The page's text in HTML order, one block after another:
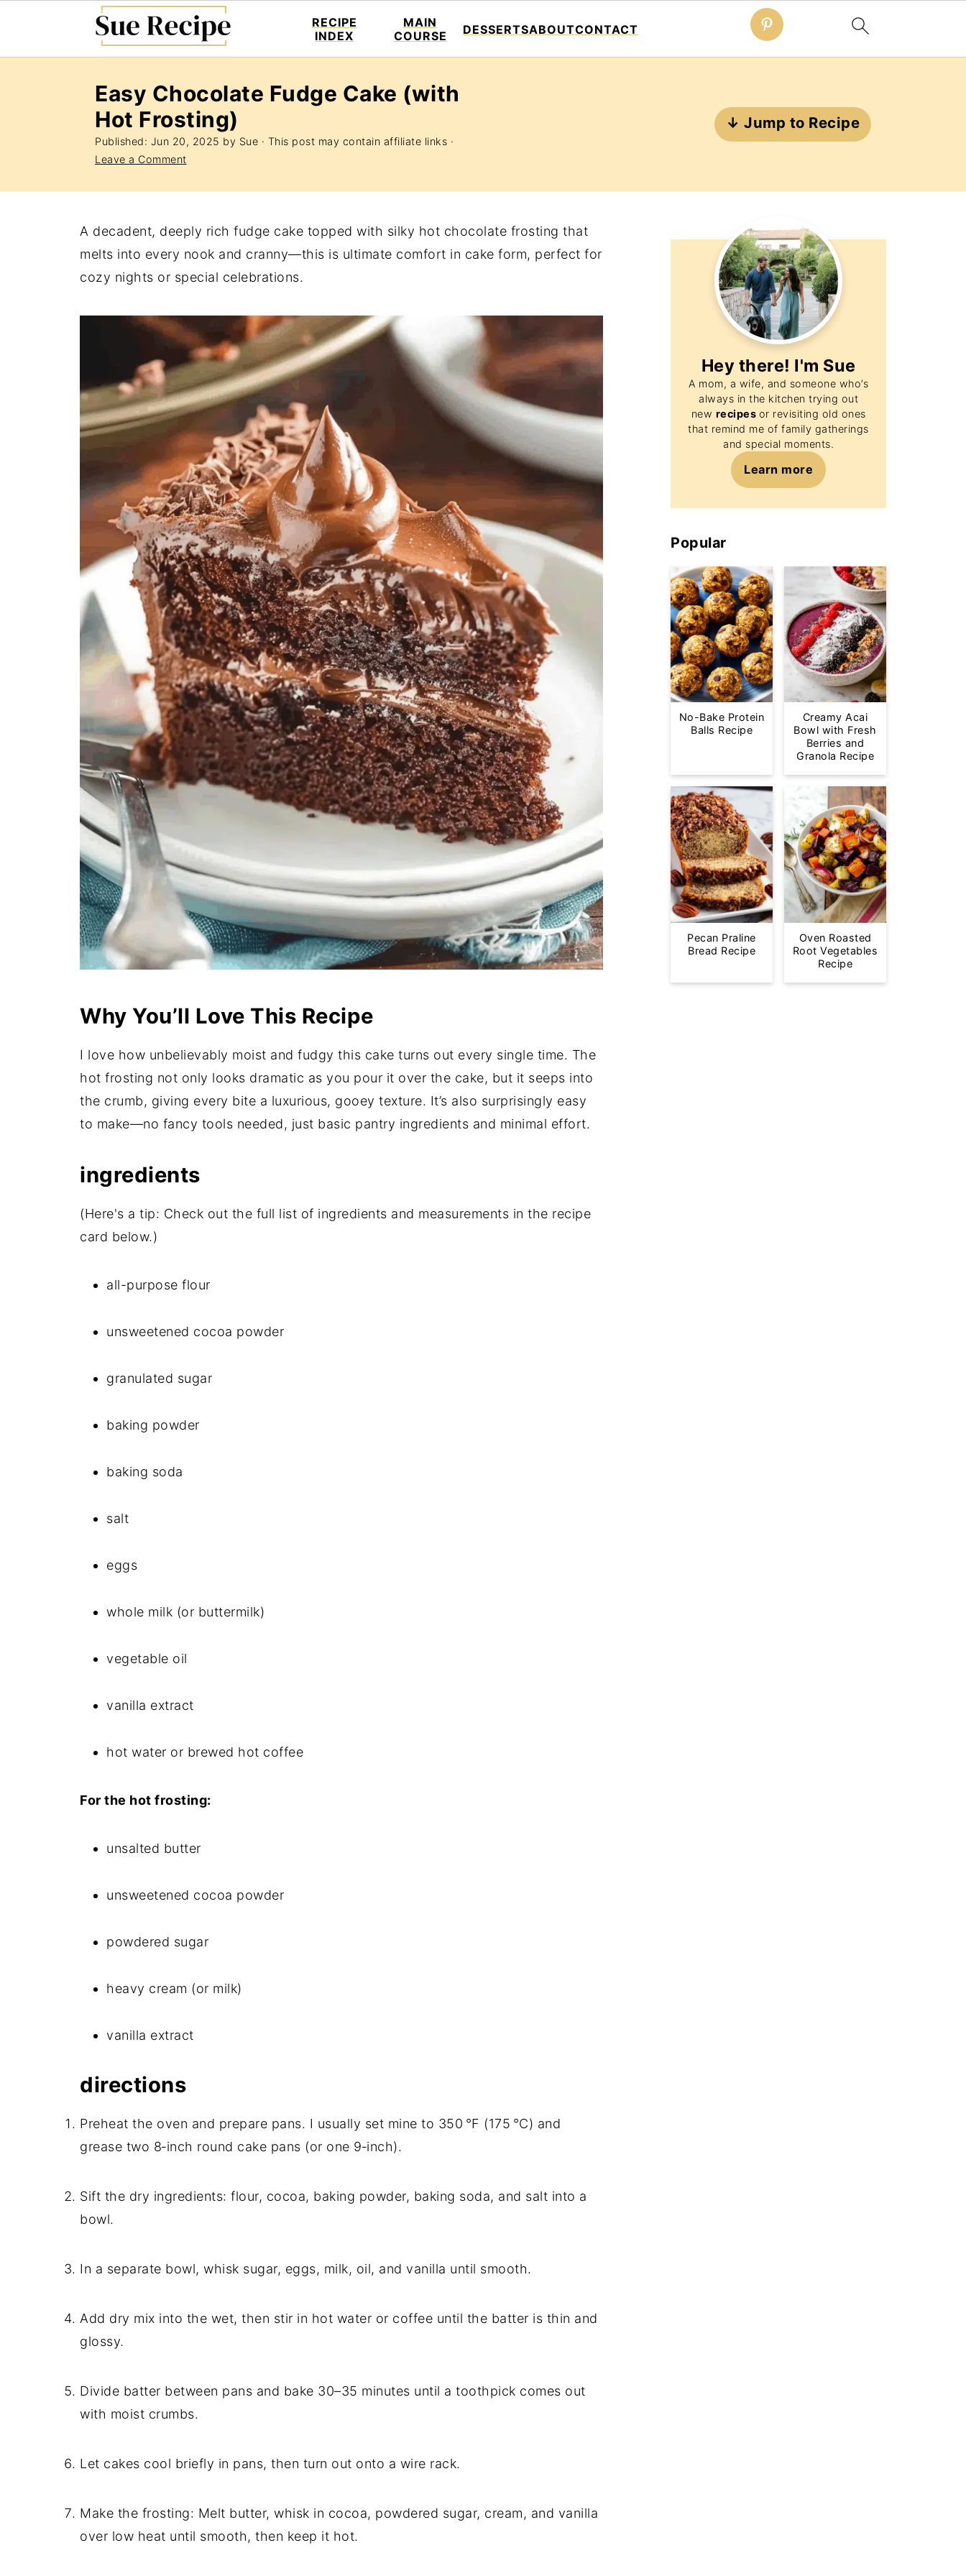
RECIPE
INDEX
MAIN
COURSE
DESSERTSABOUTCONTACT
Easy Chocolate Fudge Cake (with
Hot Frosting)
Published: Jun 20, 2025 by Sue · This post may contain affiliate links ·
Leave a Comment
↓ Jump to Recipe
A decadent, deeply rich fudge cake topped with silky hot chocolate frosting that
melts into every nook and cranny—this is ultimate comfort in cake form, perfect for
cozy nights or special celebrations.
Why You’ll Love This Recipe
I love how unbelievably moist and fudgy this cake turns out every single time. The
hot frosting not only looks dramatic as you pour it over the cake, but it seeps into
the crumb, giving every bite a luxurious, gooey texture. It’s also surprisingly easy
to make—no fancy tools needed, just basic pantry ingredients and minimal effort.
ingredients
(Here's a tip: Check out the full list of ingredients and measurements in the recipe
card below.)
all-purpose flour
unsweetened cocoa powder
granulated sugar
baking powder
baking soda
salt
eggs
whole milk (or buttermilk)
vegetable oil
vanilla extract
hot water or brewed hot coffee
For the hot frosting:
unsalted butter
unsweetened cocoa powder
powdered sugar
heavy cream (or milk)
vanilla extract
directions
Preheat the oven and prepare pans. I usually set mine to 350 °F (175 °C) and
grease two 8‑inch round cake pans (or one 9‑inch).
Sift the dry ingredients: flour, cocoa, baking powder, baking soda, and salt into a
bowl.
In a separate bowl, whisk sugar, eggs, milk, oil, and vanilla until smooth.
Add dry mix into the wet, then stir in hot water or coffee until the batter is thin and
glossy.
Divide batter between pans and bake 30–35 minutes until a toothpick comes out
with moist crumbs.
Let cakes cool briefly in pans, then turn out onto a wire rack.
Make the frosting: Melt butter, whisk in cocoa, powdered sugar, cream, and vanilla
over low heat until smooth, then keep it hot.
Hey there! I'm Sue
A mom, a wife, and someone who’s
always in the kitchen trying out
new recipes or revisiting old ones
that remind me of family gatherings
and special moments.
Learn more
Popular
No-Bake Protein
Balls Recipe
Creamy Acai
Bowl with Fresh
Berries and
Granola Recipe
Pecan Praline
Bread Recipe
Oven Roasted
Root Vegetables
Recipe